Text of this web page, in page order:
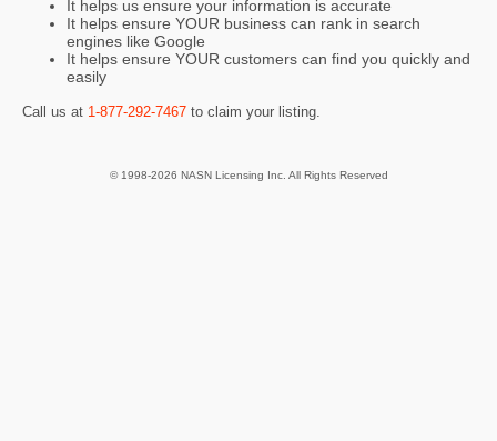
It helps us ensure your information is accurate
It helps ensure YOUR business can rank in search
engines like Google
It helps ensure YOUR customers can find you quickly and
easily
Call us at 1-877-292-7467 to claim your listing.
© 1998-2026 NASN Licensing Inc. All Rights Reserved